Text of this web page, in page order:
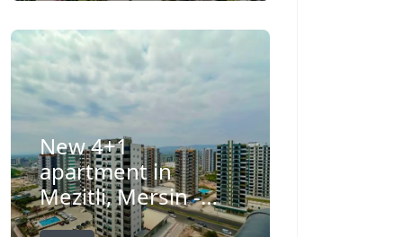
New 4+1
apartment in
Mezitli, Mersin -
Ft75209v